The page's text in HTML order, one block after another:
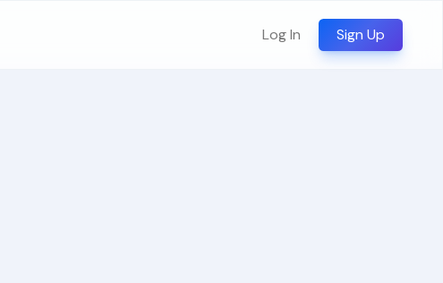
Log In Sign Up